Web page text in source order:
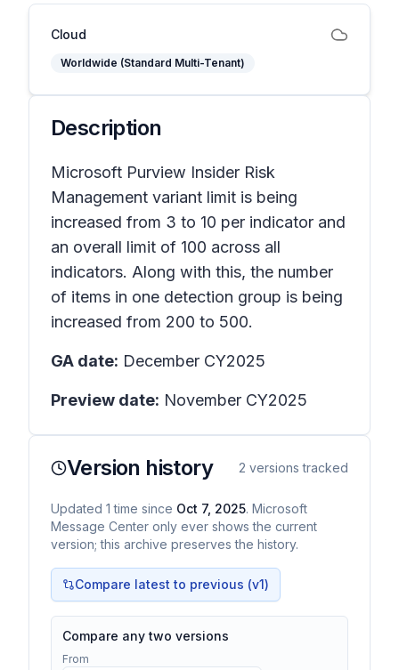
Cloud
Worldwide (Standard Multi-Tenant)
Description
Microsoft Purview Insider Risk
Management variant limit is being
increased from 3 to 10 per indicator and
an overall limit of 100 across all
indicators. Along with this, the number
of items in one detection group is being
increased from 200 to 500.
GA date: December CY2025
Preview date: November CY2025
Version history 2 versions tracked
Updated 1 time since Oct 7, 2025. Microsoft
Message Center only ever shows the current
version; this archive preserves the history.
Compare latest to previous (v1)
Compare any two versions
From